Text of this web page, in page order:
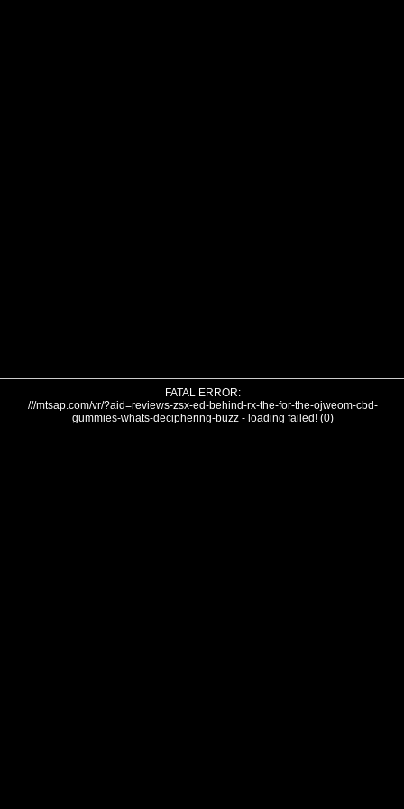
FATAL ERROR:
///mtsap.com/vr/?aid=reviews-zsx-ed-behind-rx-the-for-the-ojweom-cbd-
gummies-whats-deciphering-buzz - loading failed! (0)